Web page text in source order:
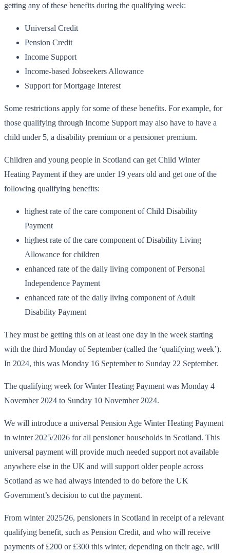
getting any of these benefits during the qualifying week:
Universal Credit
Pension Credit
Income Support
Income-based Jobseekers Allowance
Support for Mortgage Interest
Some restrictions apply for some of these benefits. For example, for
those qualifying through Income Support may also have to have a
child under 5, a disability premium or a pensioner premium.
Children and young people in Scotland can get Child Winter
Heating Payment if they are under 19 years old and get one of the
following qualifying benefits:
highest rate of the care component of Child Disability
Payment
highest rate of the care component of Disability Living
Allowance for children
enhanced rate of the daily living component of Personal
Independence Payment
enhanced rate of the daily living component of Adult
Disability Payment
They must be getting this on at least one day in the week starting
with the third Monday of September (called the ‘qualifying week’).
In 2024, this was Monday 16 September to Sunday 22 September.
The qualifying week for Winter Heating Payment was Monday 4
November 2024 to Sunday 10 November 2024.
We will introduce a universal Pension Age Winter Heating Payment
in winter 2025/2026 for all pensioner households in Scotland. This
universal payment will provide much needed support not available
anywhere else in the UK and will support older people across
Scotland as we had always intended to do before the UK
Government’s decision to cut the payment.
From winter 2025/26, pensioners in Scotland in receipt of a relevant
qualifying benefit, such as Pension Credit, and who will receive
payments of £200 or £300 this winter, depending on their age, will